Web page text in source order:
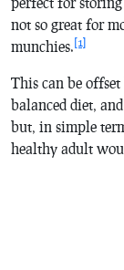
not so great for
munchies. [1]
This can be
balanced diet,
but, in simple
healthy adult